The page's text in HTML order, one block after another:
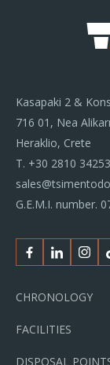
Kasapaki 2 &
716 01, Nea
Heraklio, Crete
Τ. +30 2810
G.E.M.I. number.
CHRONOLOGY
FACILITIES
DISPOSAL
Facebook
Linkedin